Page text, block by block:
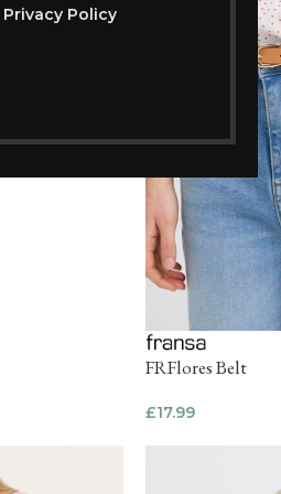
Privacy Policy
FRFlores Belt
£17.99